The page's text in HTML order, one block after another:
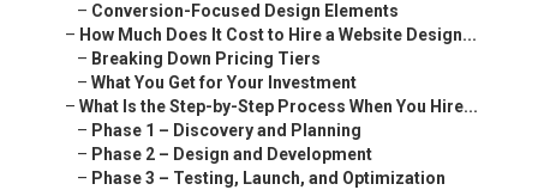
– Conversion-Focused Design Elements
– How Much Does It Cost to Hire a Website Design...
– Breaking Down Pricing Tiers
– What You Get for Your Investment
– What Is the Step-by-Step Process When You Hire...
– Phase 1 – Discovery and Planning
– Phase 2 – Design and Development
– Phase 3 – Testing, Launch, and Optimization